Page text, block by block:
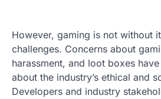
However, gaming is not without
challenges. Concerns about
harassment, and loot boxes
about the industry’s ethical and
Developers and industry